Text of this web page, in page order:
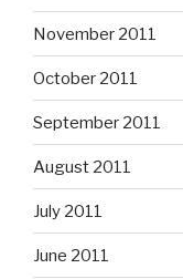
November 2011
October 2011
September 2011
August 2011
July 2011
June 2011